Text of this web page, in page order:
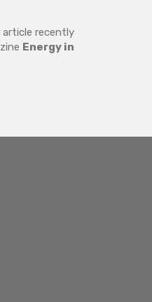
article recently
Energy in